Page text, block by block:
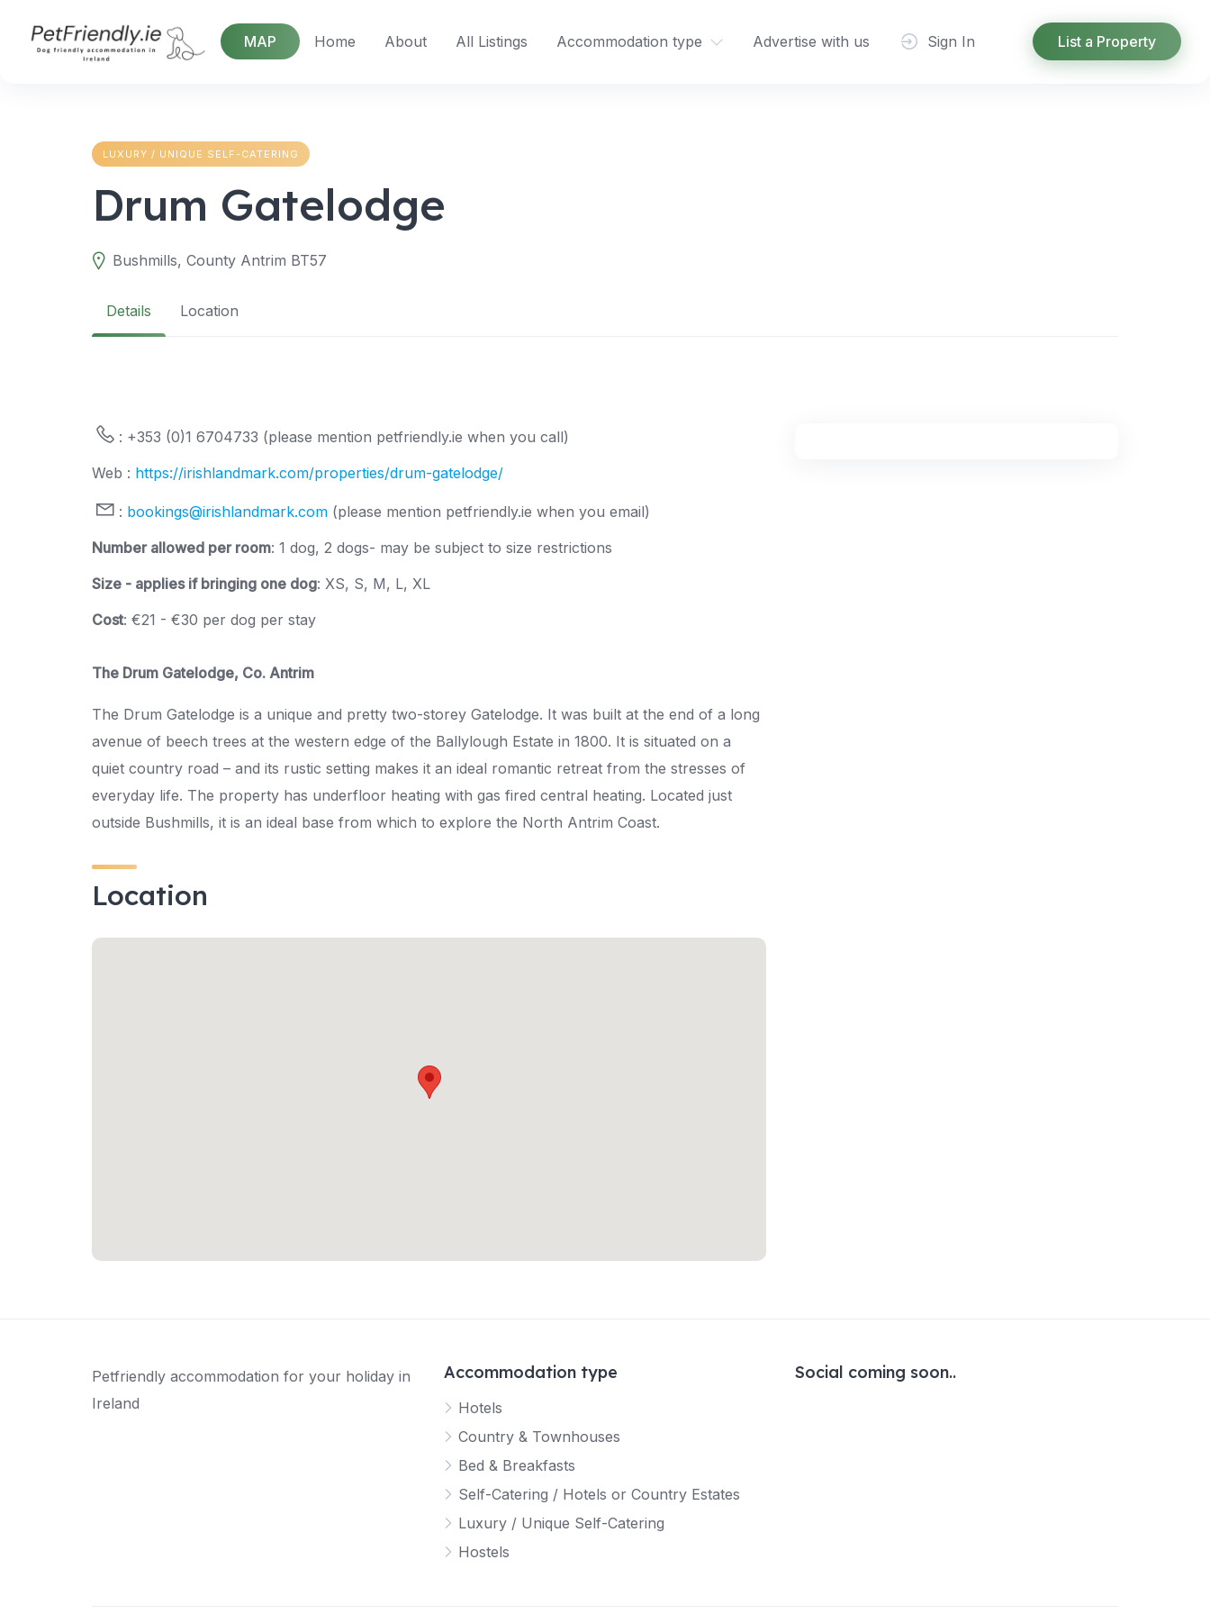
content
MAP Home About All Listings Accommodation type Advertise with us Sign In List a Property
LUXURY / UNIQUE SELF-CATERING
Drum Gatelodge
Bushmills, County Antrim BT57
Details Location
: +353 (0)1 6704733 (please mention petfriendly.ie when you call)
Web : https://irishlandmark.com/properties/drum-gatelodge/
: bookings@irishlandmark.com (please mention petfriendly.ie when you email)
Number allowed per room: 1 dog, 2 dogs- may be subject to size restrictions
Size - applies if bringing one dog: XS, S, M, L, XL
Cost: €21 - €30 per dog per stay
The Drum Gatelodge, Co. Antrim
The Drum Gatelodge is a unique and pretty two-storey Gatelodge. It was built at the end of a long
avenue of beech trees at the western edge of the Ballylough Estate in 1800. It is situated on a
quiet country road – and its rustic setting makes it an ideal romantic retreat from the stresses of
everyday life. The property has underfloor heating with gas fired central heating. Located just
outside Bushmills, it is an ideal base from which to explore the North Antrim Coast.
Location
Petfriendly accommodation for your holiday in
Ireland
Accommodation type
Hotels
Country & Townhouses
Bed & Breakfasts
Self-Catering / Hotels or Country Estates
Luxury / Unique Self-Catering
Hostels
Social coming soon..